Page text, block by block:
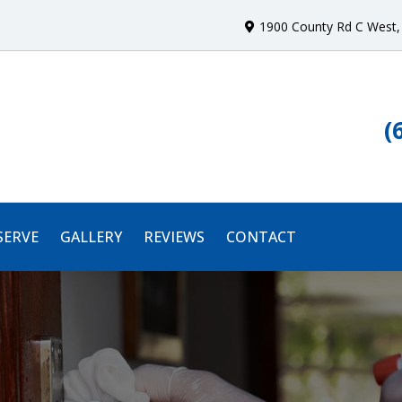
1900 County Rd C West,
GALLERY REVIEWS CONTACT